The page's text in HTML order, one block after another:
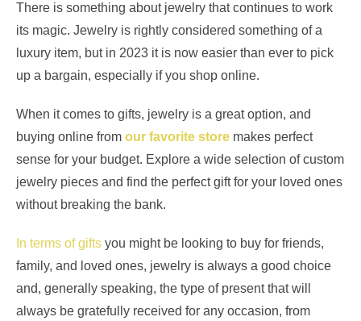
There is something about jewelry that continues to work
its magic. Jewelry is rightly considered something of a
luxury item, but in 2023 it is now easier than ever to pick
up a bargain, especially if you shop online.
When it comes to gifts, jewelry is a great option, and
buying online from our favorite store makes perfect
sense for your budget. Explore a wide selection of custom
jewelry pieces and find the perfect gift for your loved ones
without breaking the bank.
In terms of gifts you might be looking to buy for friends,
family, and loved ones, jewelry is always a good choice
and, generally speaking, the type of present that will
always be gratefully received for any occasion, from